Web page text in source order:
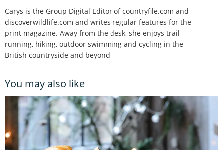
Carys is the Group Digital Editor ofcountryfile.com and
discoverwildlife.com and writes regular features for the
print magazine. Away from the desk, she enjoys trail
running, hiking, outdoor swimming and cycling in the
British countryside and beyond.
You may also like